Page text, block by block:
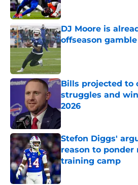
DJ Moore is
offseason
Published by on Invalid
Bills projected to
struggles and
2026
Published by on Invalid
Stefon Diggs'
reason to ponder
training camp
Published by on Invalid